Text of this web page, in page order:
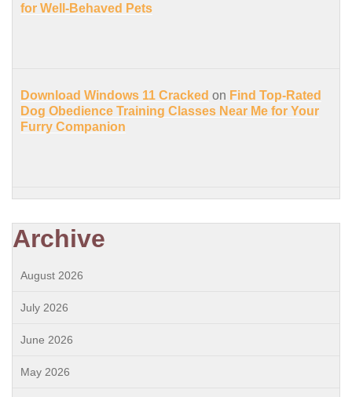
for Well-Behaved Pets
Download Windows 11 Cracked on Find Top-Rated
Dog Obedience Training Classes Near Me for Your
Furry Companion
Archive
August 2026
July 2026
June 2026
May 2026